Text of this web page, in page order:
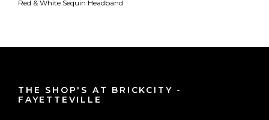
Red & White Sequin Headband
THE SHOP'S AT BRICKCITY -
FAYETTEVILLE